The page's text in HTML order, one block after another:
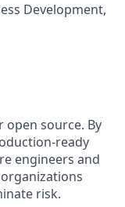
Development,
source. By
ready
engineers and
risk.